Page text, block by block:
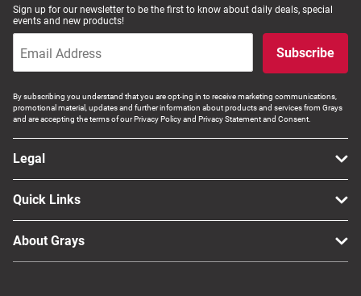
Sign up for our newsletter to be the first to know about daily deals, special
events and new products!
Subscribe
By subscribing you understand that you are opt-ing in to receive marketing communications,
promotional material, updates and further information about products and services from Grays
and are accepting the terms of our Privacy Policy and Privacy Statement and Consent.
Legal
Quick Links
About Grays